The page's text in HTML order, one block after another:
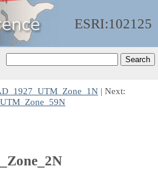
ESRI:102125
| Next: